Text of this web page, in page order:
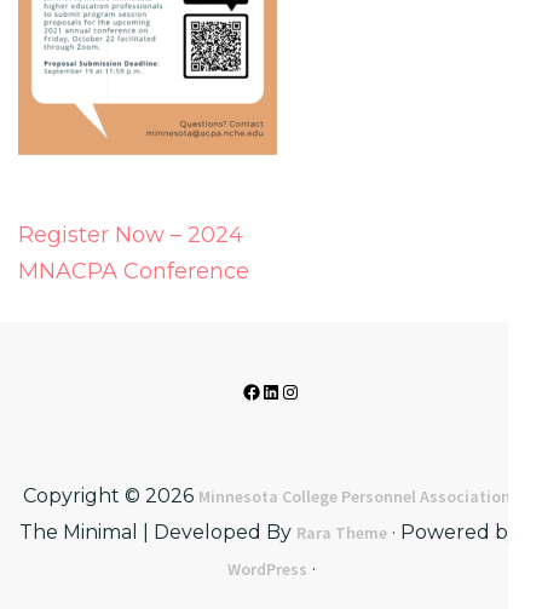
Post
navigation
Register Now – 2024
MNACPA Conference
Facebook
LinkedIn
Instagram
Copyright © 2026 Minnesota College Personnel Association
The Minimal | Developed By Rara Theme · Powered by:
WordPress ·